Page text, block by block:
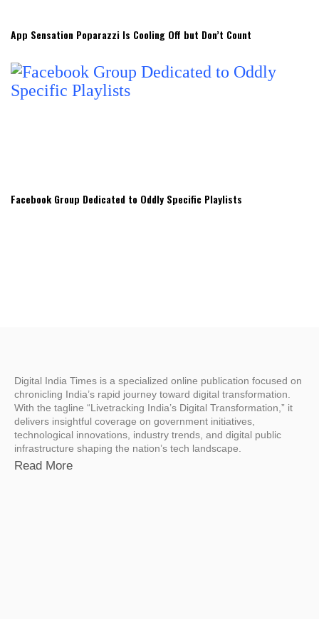
App Sensation Poparazzi Is Cooling Off but Don’t Count
Facebook Group Dedicated to Oddly Specific Playlists
Digital India Times is a specialized online publication focused on
chronicling India’s rapid journey toward digital transformation.
With the tagline “Livetracking India’s Digital Transformation,” it
delivers insightful coverage on government initiatives,
technological innovations, industry trends, and digital public
infrastructure shaping the nation’s tech landscape.
Read More